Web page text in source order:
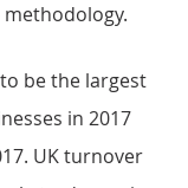
methodology.
be the largest
in 2017
UK turnover